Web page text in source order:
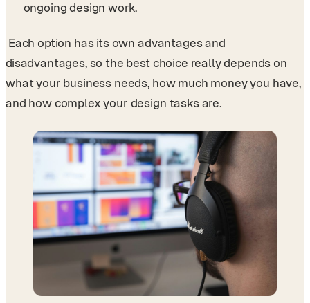
ongoing design work.
Each option has its own advantages and
disadvantages, so the best choice really depends on
what your business needs, how much money you have,
and how complex your design tasks are.